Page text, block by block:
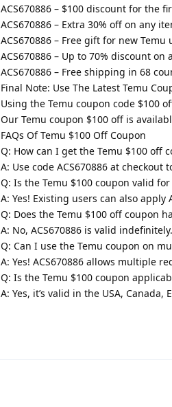
ACS670886 – $100 discount for the
ACS670886 – Extra 30% off on any
ACS670886 – Free gift for new Temu
ACS670886 – Up to 70% discount on
ACS670886 – Free shipping in 68
Final Note: Use The Latest Temu
Using the Temu coupon code $100
Our Temu coupon $100 off is
FAQs Of Temu $100 Off Coupon
Q: How can I get the Temu $100 off
A: Use code ACS670886 at checkout
Q: Is the Temu $100 coupon valid
A: Yes! Existing users can also apply
Q: Does the Temu $100 off coupon
A: No, ACS670886 is valid indefinitely.
Q: Can I use the Temu coupon on
A: Yes! ACS670886 allows multiple
Q: Is the Temu $100 coupon
A: Yes, it’s valid in the USA,